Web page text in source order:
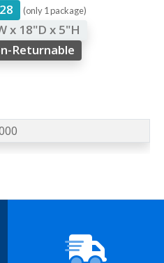
28 (only 1 package)
x 18"D x 5"H
Returnable